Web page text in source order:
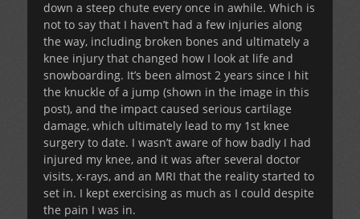
down a steep chute every once in awhile. Which is
not to say that I haven’t had a few injuries along
the way, including broken bones and ultimately a
knee injury that changed how I look at life and
snowboarding. It’s been almost 2 years since I hit
the knuckle of a jump (shown in the image in this
post), and the impact caused serious cartilage
damage, which ultimately lead to my 1st knee
surgery to date. I wasn’t aware of how badly I had
injured my knee, and it was after several doctor
visits, x-rays, and an MRI that the reality started to
set in. I kept exercising as much as I could despite
the pain I was in.